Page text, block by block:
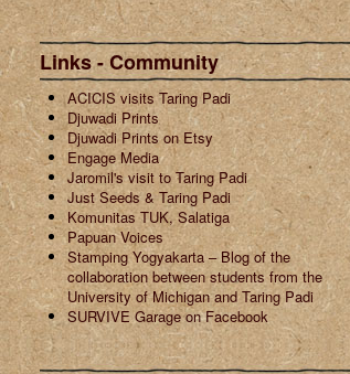
Links - Community
ACICIS visits Taring Padi
Djuwadi Prints
Djuwadi Prints on Etsy
Engage Media
Jaromil's visit to Taring Padi
Just Seeds & Taring Padi
Komunitas TUK, Salatiga
Papuan Voices
Stamping Yogyakarta – Blog of the
collaboration between students from the
University of Michigan and Taring Padi
SURVIVE Garage on Facebook